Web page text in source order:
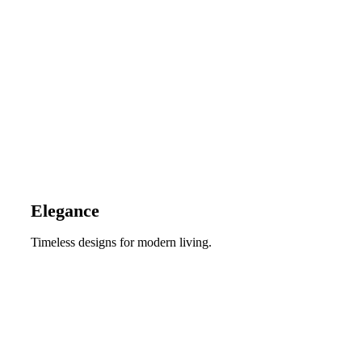
Elegance
Timeless designs for modern living.